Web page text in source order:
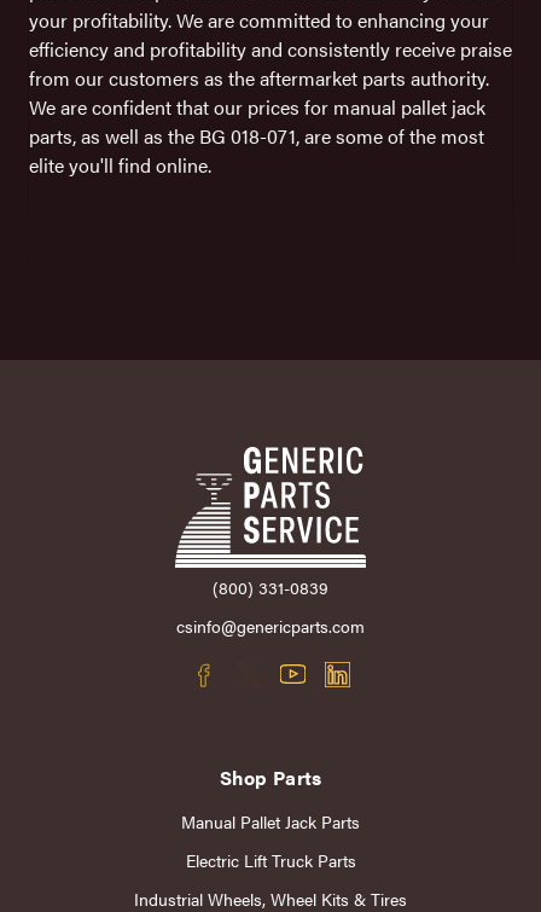
your profitability. We are committed to enhancing your
efficiency and profitability and consistently receive praise
from our customers as the aftermarket parts authority.
We are confident that our prices for manual pallet jack
parts, as well as the BG 018-071, are some of the most
elite you'll find online.
(800) 331-0839
csinfo@genericparts.com
Shop Parts
Manual Pallet Jack Parts
Electric Lift Truck Parts
Industrial Wheels, Wheel Kits & Tires